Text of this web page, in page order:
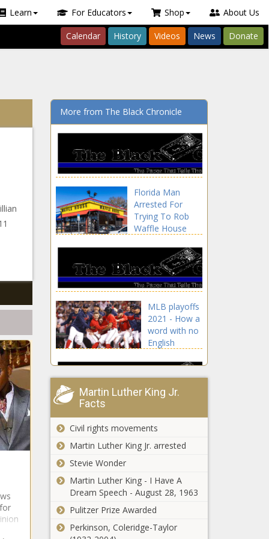
Learn For Educators Shop About Us
Calendar History Videos News Donate
More from The Black Chronicle
Florida Man
Arrested For
Trying To Rob
Waffle House
news -The Black
Chronicle
Arrested, Finger,
Florida, Guns,
House, Man, rob,
Waffle
MLB playoffs
2021 - How a
word with no
English
helped Astros
get one win
from World
The Black
Chronicle
blackchronicle
Boston Red
Sox, Daily,
English,
equivalent,
Framber
Valdez,
Philadelphia
76ers regroup
with team
dinner before
opening romp
ELLE Women In Hollywood
Martin Luther King Jr.
Facts
Civil rights movements
Martin Luther King Jr. arrested
Stevie Wonder
Martin Luther King - I Have A
Dream Speech - August 28, 1963
Pulitzer Prize Awarded
Perkinson, Coleridge-Taylor